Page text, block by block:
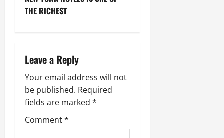
t
a
v
i
g
THE RICHEST
Leave a Reply
Your email address will not
be published. Required
fields are marked *
Comment*